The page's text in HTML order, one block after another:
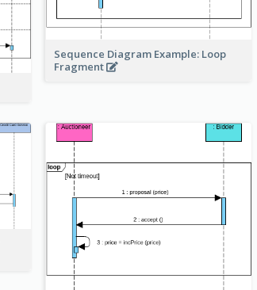
Sequence Diagram Example: Loop
Fragment